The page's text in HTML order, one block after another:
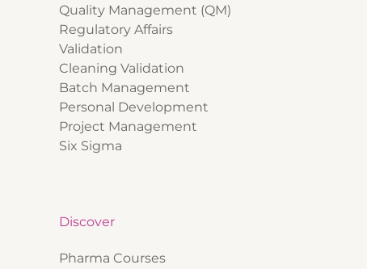
Quality Management (QM)
Regulatory Affairs
Validation
Cleaning Validation
Batch Management
Personal Development
Project Management
Six Sigma
Discover
Pharma Courses